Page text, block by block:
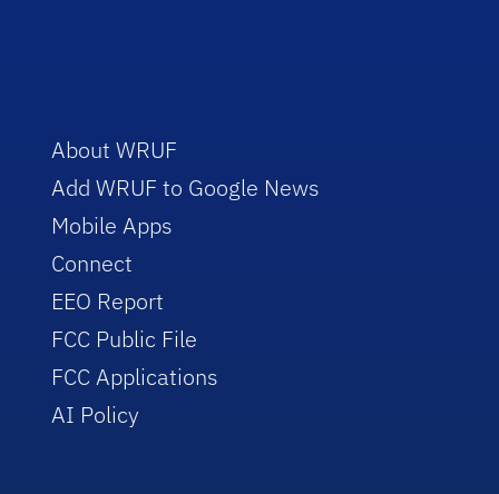
About WRUF
Add WRUF to Google News
Mobile Apps
Connect
EEO Report
FCC Public File
FCC Applications
AI Policy